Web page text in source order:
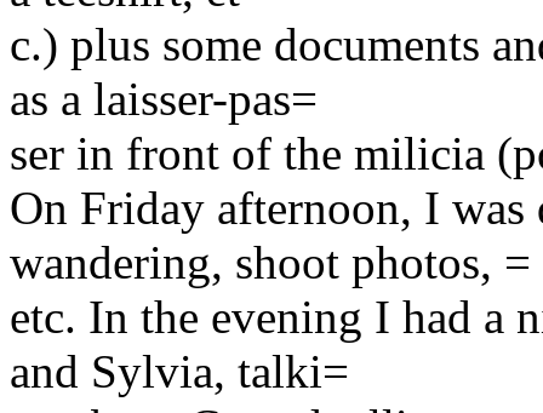
c.) plus some documents
as a laisser-pas=
ser in front of the milicia
On Friday afternoon, I was
wandering, shoot photos, =
etc. In the evening I had a
and Sylvia, talki=